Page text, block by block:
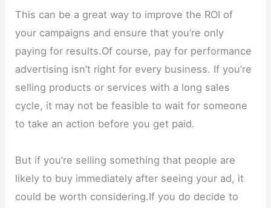
This can be a great way to improve the ROI of
your campaigns and ensure that you’re only
paying for results.Of course, pay for performance
advertising isn’t right for every business. If you’re
selling products or services with a long sales
cycle, it may not be feasible to wait for someone
to take an action before you get paid.
But if you’re selling something that people are
likely to buy immediately after seeing your ad, it
could be worth considering.If you do decide to